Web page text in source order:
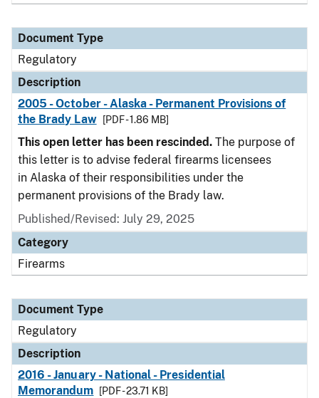
Document Type
Regulatory
Description
2005 - October - Alaska - Permanent Provisions of
the Brady Law
[PDF - 1.86 MB]
This open letter has been rescinded. The purpose of
this letter is to advise federal firearms licensees
in Alaska of their responsibilities under the
permanent provisions of the Brady law.
Published/Revised: July 29, 2025
Category
Firearms
Document Type
Regulatory
Description
2016 - January - National - Presidential
Memorandum
[PDF - 23.71 KB]